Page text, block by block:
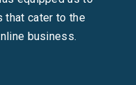
that cater to the
business.